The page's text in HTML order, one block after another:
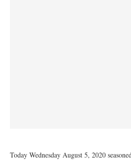
Today Wednesday August 5, 2020